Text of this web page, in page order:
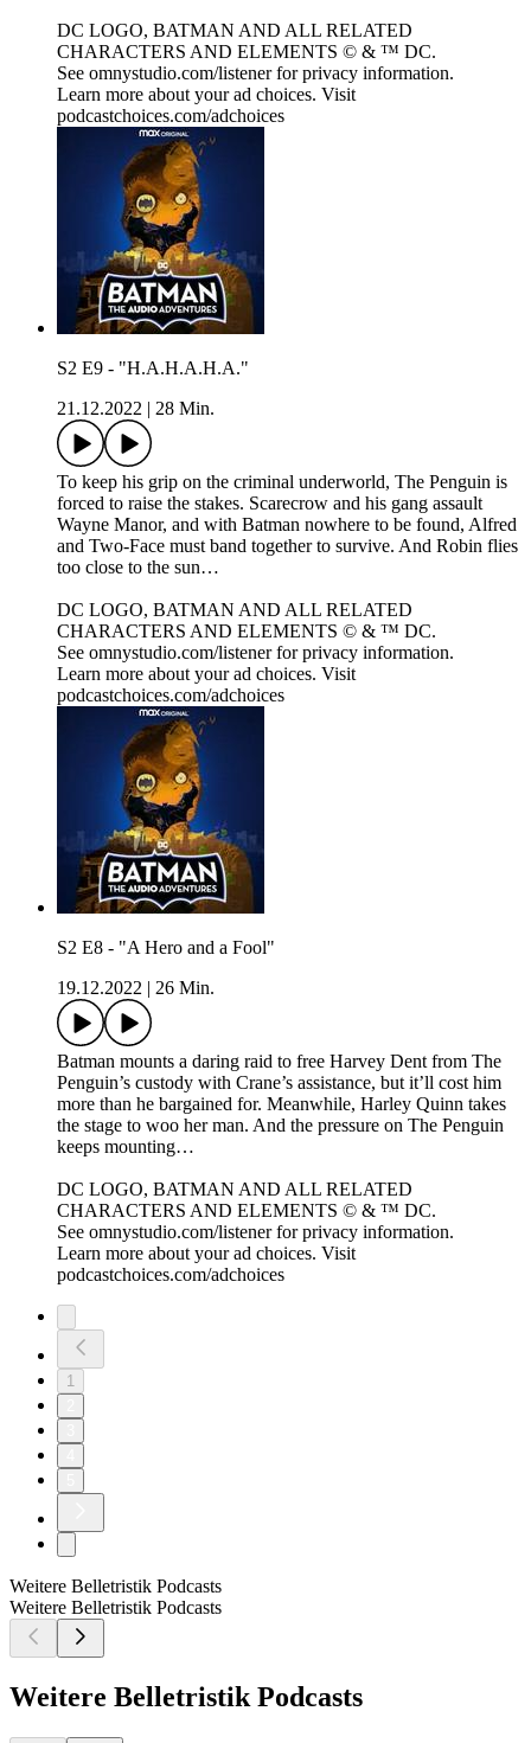
DC LOGO, BATMAN AND ALL RELATED
CHARACTERS AND ELEMENTS © & ™ DC.
See omnystudio.com/listener for privacy information.
Learn more about your ad choices. Visit
podcastchoices.com/adchoices
S2 E9 - "H.A.H.A.H.A."
21.12.2022
28 Min.
To keep his grip on the criminal underworld, The Penguin is
forced to raise the stakes. Scarecrow and his gang assault
Wayne Manor, and with Batman nowhere to be found, Alfred
and Two-Face must band together to survive. And Robin flies
too close to the sun…
DC LOGO, BATMAN AND ALL RELATED
CHARACTERS AND ELEMENTS © & ™ DC.
See omnystudio.com/listener for privacy information.
Learn more about your ad choices. Visit
podcastchoices.com/adchoices
S2 E8 - "A Hero and a Fool"
19.12.2022
26 Min.
Batman mounts a daring raid to free Harvey Dent from The
Penguin’s custody with Crane’s assistance, but it’ll cost him
more than he bargained for. Meanwhile, Harley Quinn takes
the stage to woo her man. And the pressure on The Penguin
keeps mounting…
DC LOGO, BATMAN AND ALL RELATED
CHARACTERS AND ELEMENTS © & ™ DC.
See omnystudio.com/listener for privacy information.
Learn more about your ad choices. Visit
podcastchoices.com/adchoices
1
Weitere Belletristik Podcasts
Weitere Belletristik Podcasts
Weitere Belletristik Podcasts